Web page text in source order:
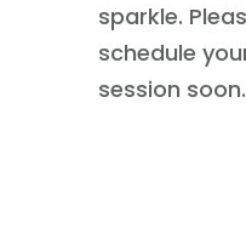
sparkle.
schedule
session soon.